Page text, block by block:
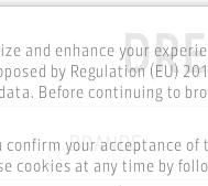
BRANDS
and enhance your
by Regulation (EU)
Before continuing to
your acceptance
cookies at any time by